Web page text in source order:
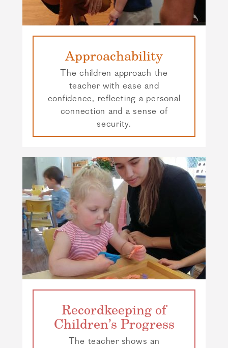
Approachability
The children approach the
teacher with ease and
confidence, reflecting a personal
connection and a sense of
security.
Recordkeeping of
Children’s Progress
The teacher shows an